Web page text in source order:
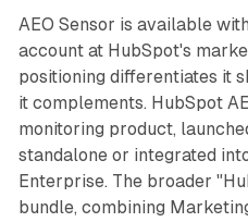
AEO Sensor is available
account at HubSpot's
positioning differentiates it
it complements. HubSpot
monitoring product,
standalone or integrated
Enterprise. The broader
bundle, combining